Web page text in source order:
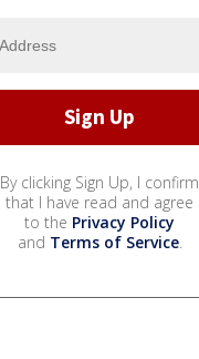
By clicking Sign Up, I confirm
that I have read and agree
to the Privacy Policy
and Terms of Service.